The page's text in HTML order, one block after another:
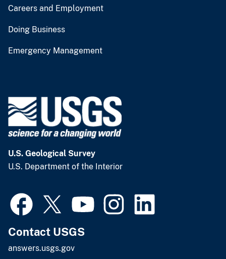
Careers and Employment
Doing Business
Emergency Management
U.S. Geological Survey
U.S. Department of the Interior
Contact USGS
answers.usgs.gov